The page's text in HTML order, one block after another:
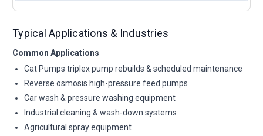
Typical Applications & Industries
Common Applications
Cat Pumps triplex pump rebuilds & scheduled maintenance
Reverse osmosis high-pressure feed pumps
Car wash & pressure washing equipment
Industrial cleaning & wash-down systems
Agricultural spray equipment